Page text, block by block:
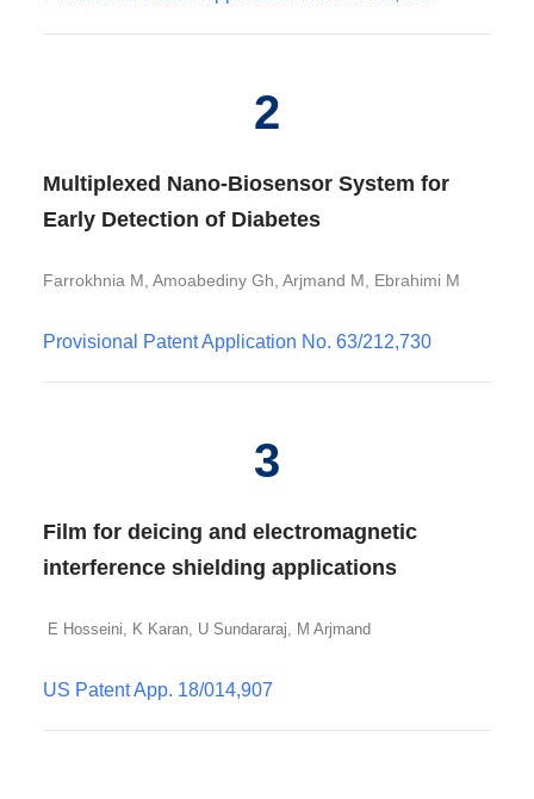
2
Multiplexed Nano-Biosensor System for
Early Detection of Diabetes
Farrokhnia M, Amoabediny Gh, Arjmand M, Ebrahimi M
Provisional Patent Application No. 63/212,730
3
Film for deicing and electromagnetic
interference shielding applications
E Hosseini, K Karan, U Sundararaj, M Arjmand
US Patent App. 18/014,907